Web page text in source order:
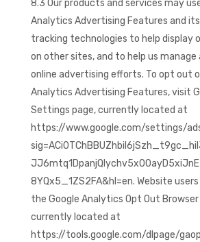
8.3 Our products and services may
Analytics Advertising Features and
tracking technologies to help display
on other sites, and to help us
online advertising efforts. To opt out
Analytics Advertising Features, visit
Settings page, currently located at
https://www.google.com/settings/
8YQx5_1ZS2FA&hl=en. Website
the Google Analytics Opt Out
currently located at
https://tools.google.com/dlpage/